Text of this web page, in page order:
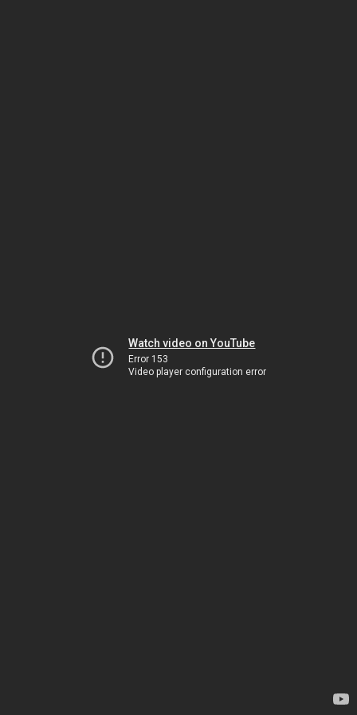
Watch video on YouTube
Error 153
Video player configuration error